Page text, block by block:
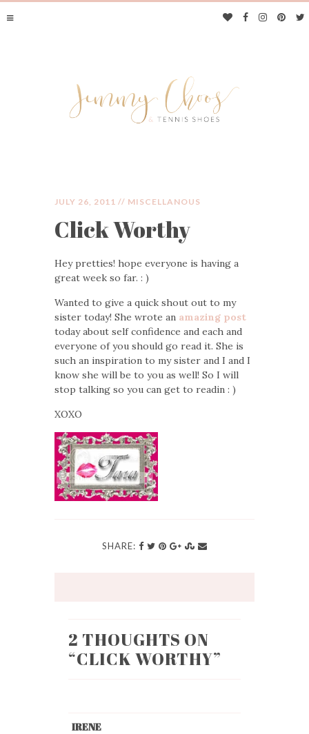
JIMMY CHOOS &
TENNIS SHOES
JULY 26, 2011 // MISCELLANOUS
Click Worthy
Hey pretties! hope everyone is having a
great week so far. : )
Wanted to give a quick shout out to my
sister today! She wrote an amazing post
today about self confidence and each and
everyone of you should go read it. She is
such an inspiration to my sister and I and I
know she will be to you as well! So I will
stop talking so you can get to readin : )
XOXO
SHARE:
2 THOUGHTS ON
“CLICK WORTHY”
IRENE